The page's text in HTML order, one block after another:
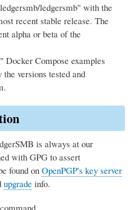
ledgersmb" with the
recent stable release. The
alpha or beta of the
Compose examples
versions tested and
is always at our
with GPG to assert
found on OpenPGP's key server
upgrade info.